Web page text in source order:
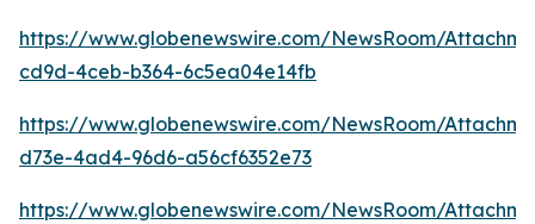
https://www.globenewswire.com/NewsRoom/
cd9d-4ceb-b364-6c5ea04e14fb
https://www.globenewswire.com/NewsRoom/
d73e-4ad4-96d6-a56cf6352e73
https://www.globenewswire.com/NewsRoom/